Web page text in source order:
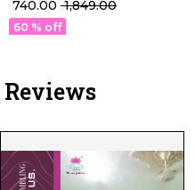
Premium Everyday Wear!
₹ 740.00 ₹ 1,849.00
60 % off